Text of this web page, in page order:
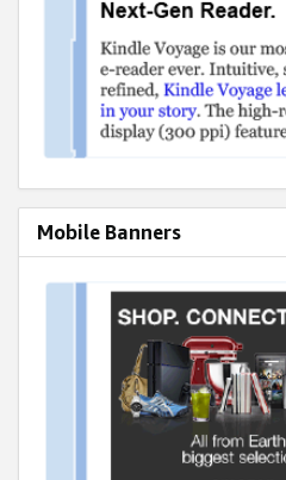
Mobile Banners